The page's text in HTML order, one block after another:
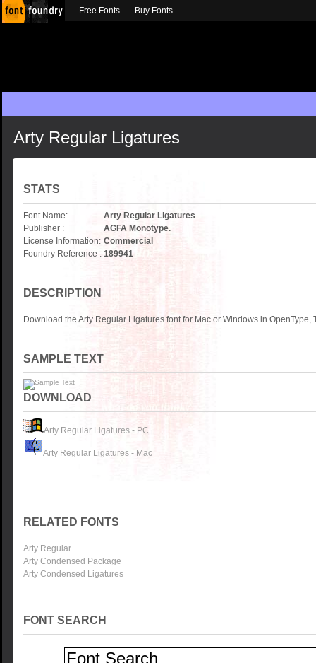
Arty Regular Ligatures
STATS
Font Name:
Arty Regular Ligatures
Publisher :
AGFA Monotype.
License Information: Commercial
Foundry Reference : 189941
DESCRIPTION
Download the Arty Regular Ligatures font for Mac or Windows in OpenType,
SAMPLE TEXT
DOWNLOAD
Arty Regular Ligatures - PC
Arty Regular Ligatures - Mac
RELATED FONTS
Arty Regular
Arty Condensed Package
Arty Condensed Ligatures
FONT SEARCH
Free Fonts Buy Fonts